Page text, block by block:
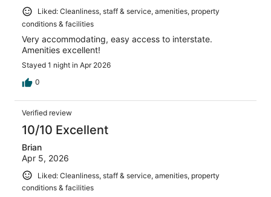
Liked: Cleanliness, staff & service, amenities, property
conditions & facilities
Very accommodating, easy access to interstate.
Amenities excellent!
Stayed 1 night in Apr 2026
0
Verified review
10/10 Excellent
Brian
Apr 5, 2026
Liked: Cleanliness, staff & service, amenities, property
conditions & facilities